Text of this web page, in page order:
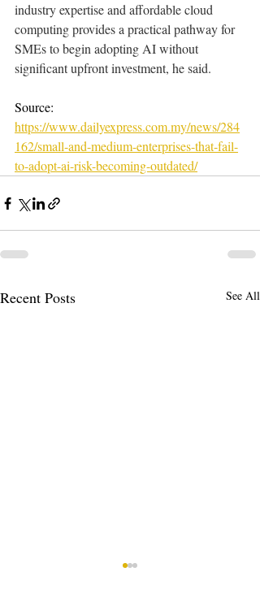
industry expertise and affordable cloud
computing provides a practical pathway for
SMEs to begin adopting AI without
significant upfront investment, he said.
Source:
https://www.dailyexpress.com.my/news/284
162/small-and-medium-enterprises-that-fail-
to-adopt-ai-risk-becoming-outdated/
Recent Posts See All